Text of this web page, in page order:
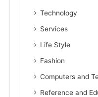
Technology
Services
Life Style
Fashion
Computers and
Reference and